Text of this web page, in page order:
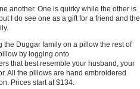
another. One is quirky while the other is
I do see one as a gift for a friend and the
the Duggar family on a pillow the rest of
by logging onto
that best resemble your husband, your
All the pillows are hand embroidered
Prices start at $134.